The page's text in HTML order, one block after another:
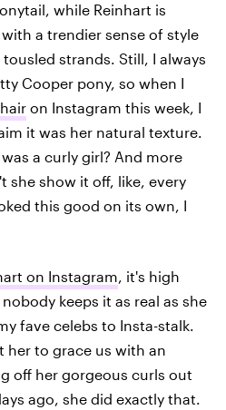
while Reinhart is
a trendier sense of style
strands. Still, I always
Cooper pony, so when I
on Instagram this week, I
it was her natural texture.
a curly girl? And more
she show it off, like, every
this good on its own, I
on Instagram, it's high
keeps it as real as she
fave celebs to Insta-stalk.
her to grace us with an
off her gorgeous curls out
ago, she did exactly that.